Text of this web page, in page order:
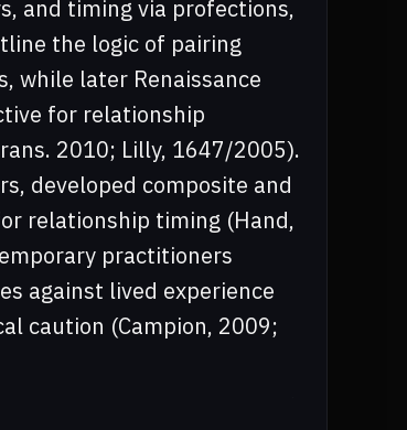
and timing via profections,
the logic of pairing
while later Renaissance
for relationship
2010; Lilly, 1647/2005).
developed composite and
relationship timing (Hand,
practitioners
against lived experience
caution (Campion, 2009;